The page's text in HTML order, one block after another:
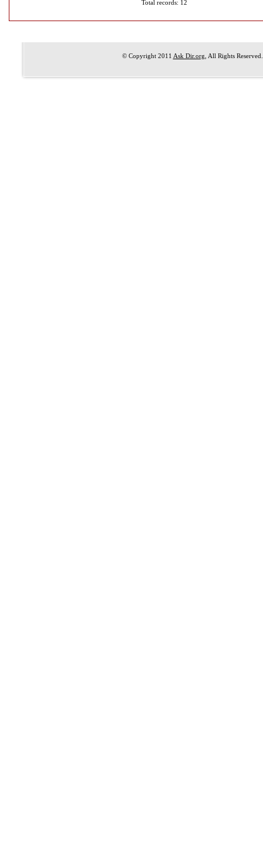
Total records: 12
© Copyright 2011 Ask Dir.org , All Rights